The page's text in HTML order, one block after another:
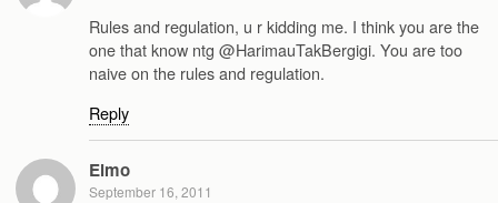
Rules and regulation, u r kidding me. I think you are the
one that know ntg @HarimauTakBergigi. You are too
naive on the rules and regulation.
Reply
Elmo
September 16, 2011